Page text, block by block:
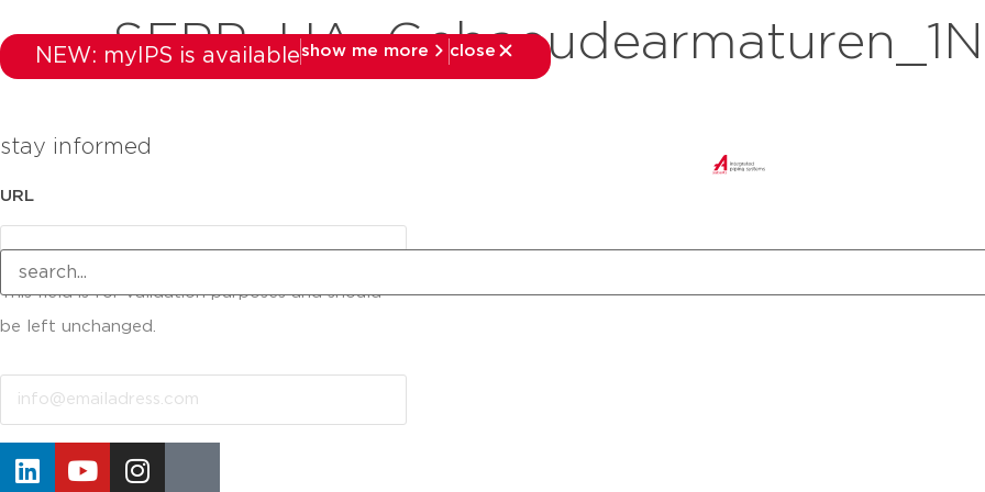
NEW: myIPS is availableshow me more close
stay informed
URL
This field is for validation purposes and should
be left unchanged.
Email